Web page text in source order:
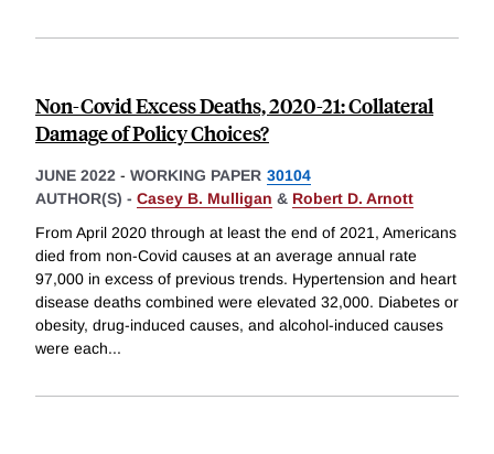
Non-Covid Excess Deaths, 2020-21: Collateral
Damage of Policy Choices?
JUNE 2022 - WORKING PAPER 30104
AUTHOR(S) - Casey B. Mulligan & Robert D. Arnott
From April 2020 through at least the end of 2021, Americans
died from non-Covid causes at an average annual rate
97,000 in excess of previous trends. Hypertension and heart
disease deaths combined were elevated 32,000. Diabetes or
obesity, drug-induced causes, and alcohol-induced causes
were each...